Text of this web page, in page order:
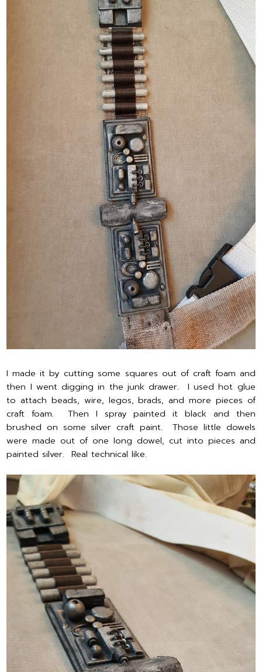
I made it by cutting some squares out of craft foam and
then I went digging in the junk drawer. I used hot glue
to attach beads, wire, legos, brads, and more pieces of
craft foam. Then I spray painted it black and then
brushed on some silver craft paint. Those little dowels
were made out of one long dowel, cut into pieces and
painted silver. Real technical like.